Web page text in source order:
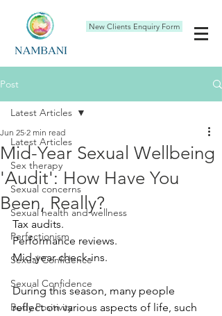
New Clients Enquiry Form
Post
Latest Articles
Sex therapy
Sexual concerns
Sexual health and wellness
Perfectionism
Sexual Confidence
Sexual Confidence
Body Positivity
Latest Articles
Mid-Year Sexual Wellbeing
'Audit': How Have You
Been, Really?
Jun 25 2 min read
Tax audits.
Performance reviews.
Mid-year check-ins.
During this season, many people
reflect on various aspects of life, such